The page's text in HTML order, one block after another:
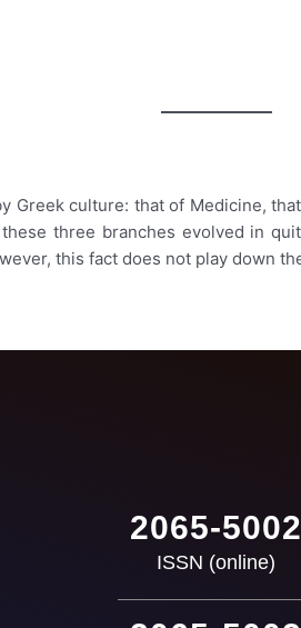
culture: that of Medicine,
three branches evolved in
this fact does not play down
2065-5002
ISSN (online)